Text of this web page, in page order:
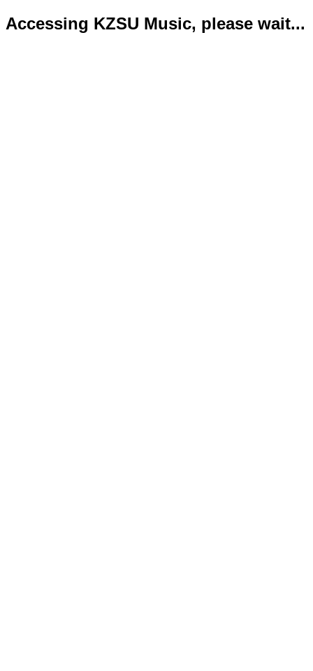
Accessing KZSU Music, please wait...